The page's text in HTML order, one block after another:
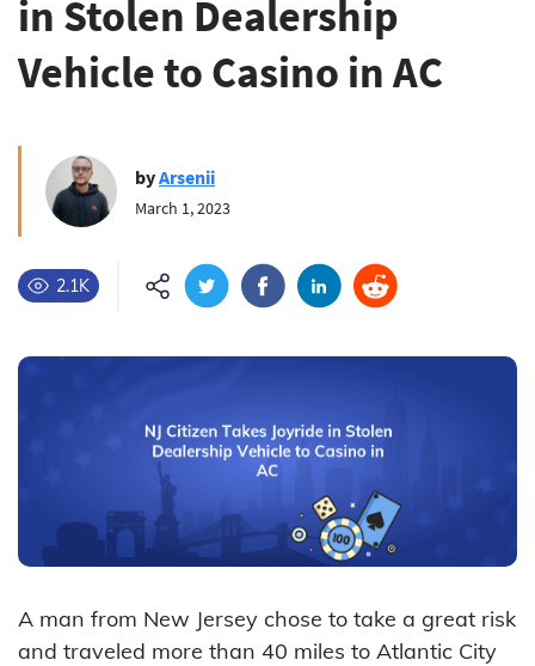
in Stolen Dealership
Vehicle to Casino in AC
byArsenii
March 1, 2023
2.1K
A man from New Jersey chose to take a great risk
and traveled more than 40 miles to Atlantic City